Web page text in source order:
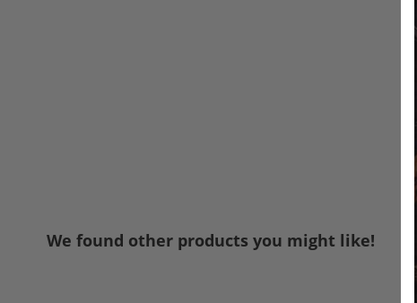
We found other products you might like!